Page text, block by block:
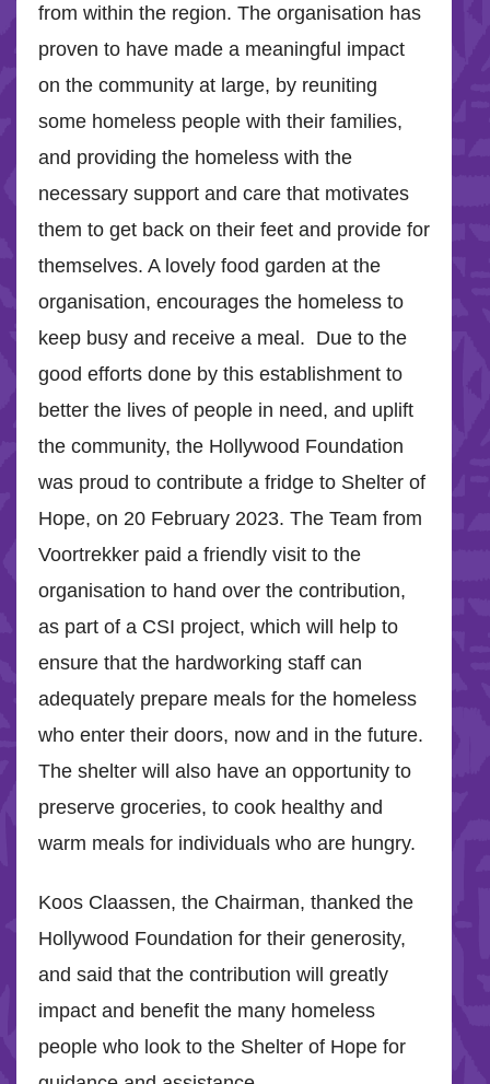
from within the region. The organisation has
proven to have made a meaningful impact
on the community at large, by reuniting
some homeless people with their families,
and providing the homeless with the
necessary support and care that motivates
them to get back on their feet and provide for
themselves. A lovely food garden at the
organisation, encourages the homeless to
keep busy and receive a meal. Due to the
good efforts done by this establishment to
better the lives of people in need, and uplift
the community, the Hollywood Foundation
was proud to contribute a fridge to Shelter of
Hope, on 20 February 2023. The Team from
Voortrekker paid a friendly visit to the
organisation to hand over the contribution,
as part of a CSI project, which will help to
ensure that the hardworking staff can
adequately prepare meals for the homeless
who enter their doors, now and in the future.
The shelter will also have an opportunity to
preserve groceries, to cook healthy and
warm meals for individuals who are hungry.
Koos Claassen, the Chairman, thanked the
Hollywood Foundation for their generosity,
and said that the contribution will greatly
impact and benefit the many homeless
people who look to the Shelter of Hope for